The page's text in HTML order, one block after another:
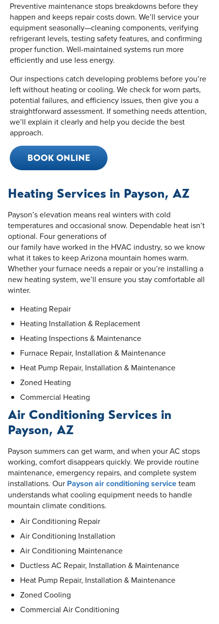
Preventive maintenance stops breakdowns before they
happen and keeps repair costs down. We’ll service your
equipment seasonally—cleaning components, verifying
refrigerant levels, testing safety features, and confirming
proper function. Well-maintained systems run more
efficiently and use less energy.
Our inspections catch developing problems before you’re
left without heating or cooling. We check for worn parts,
potential failures, and efficiency issues, then give you a
straightforward assessment. If something needs attention,
we’ll explain it clearly and help you decide the best
approach.
BOOK ONLINE
Heating Services in Payson, AZ
Payson’s elevation means real winters with cold
temperatures and occasional snow. Dependable heat isn’t
optional. Four generations of
our family have worked in the HVAC industry, so we know
what it takes to keep Arizona mountain homes warm.
Whether your furnace needs a repair or you’re installing a
new heating system, we’ll ensure you stay comfortable all
winter.
Heating Repair
Heating Installation & Replacement
Heating Inspections & Maintenance
Furnace Repair, Installation & Maintenance
Heat Pump Repair, Installation & Maintenance
Zoned Heating
Commercial Heating
Air Conditioning Services in
Payson, AZ
Payson summers can get warm, and when your AC stops
working, comfort disappears quickly. We provide routine
maintenance, emergency repairs, and complete system
installations. Our Payson air conditioning serviceteam
understands what cooling equipment needs to handle
mountain climate conditions.
Air Conditioning Repair
Air Conditioning Installation
Air Conditioning Maintenance
Ductless AC Repair, Installation & Maintenance
Heat Pump Repair, Installation & Maintenance
Zoned Cooling
Commercial Air Conditioning